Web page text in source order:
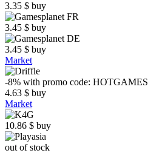
3.35 $ buy
3.45 $ buy
3.45 $ buy
Market
-8% with promo code: HOTGAMES
4.63 $ buy
Market
10.86 $ buy
out of stock